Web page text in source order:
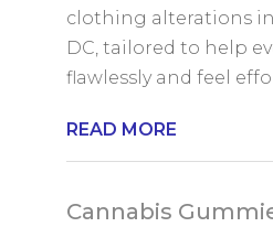
clothing alterations
DC, tailored to help
flawlessly and feel
READ MORE
Cannabis